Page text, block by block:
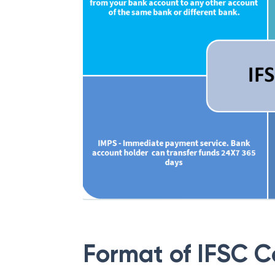
Format of IFSC